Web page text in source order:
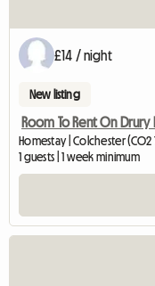
£14 / night
New listing
Room To Rent On Drury
Homestay | Colchester (CO2
1 guests | 1 week minimum